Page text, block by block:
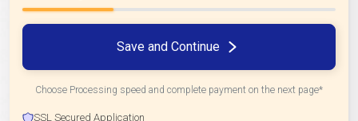
Save and Continue
Choose Processing speed and complete payment on the next page*
SSL Secured Application